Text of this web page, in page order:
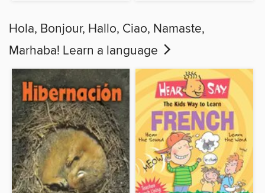
Hola, Bonjour, Hallo, Ciao, Namaste,
Marhaba! Learn a language